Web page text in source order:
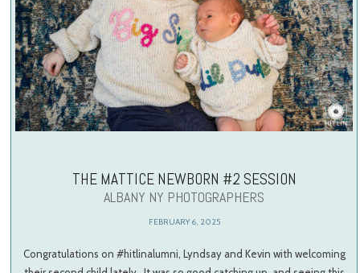
THE MATTICE NEWBORN #2 SESSION
ALBANY NY PHOTOGRAPHERS
FEBRUARY 6, 2025
Congratulations on #hitlinalumni, Lyndsay and Kevin with welcoming